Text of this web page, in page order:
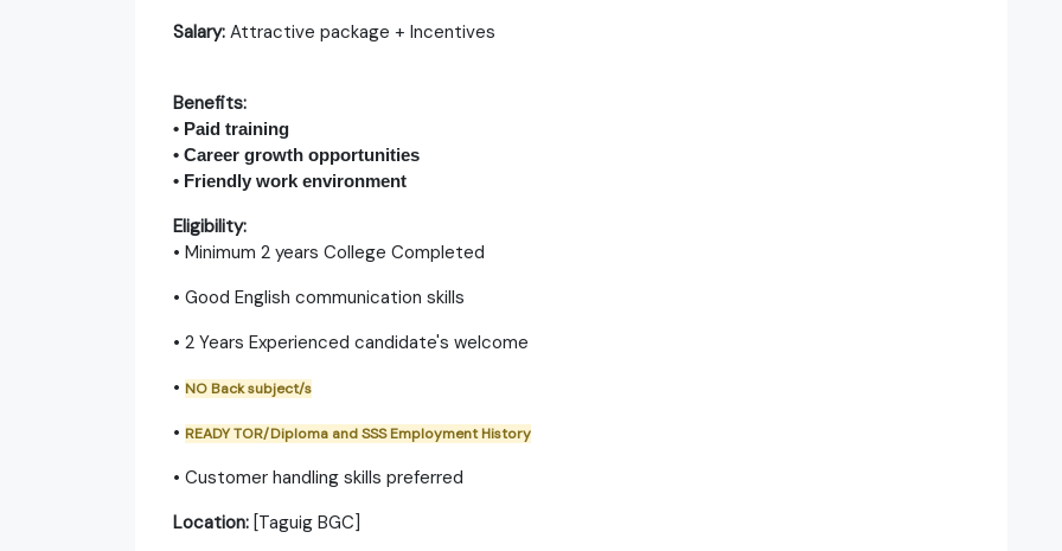
Salary: Attractive package + Incentives
Benefits:
• Paid training
• Career growth opportunities
• Friendly work environment
Eligibility:
• Minimum 2 years College Completed
• Good English communication skills
• 2 Years Experienced candidate's welcome
• NO Back subject/s
• READY TOR/Diploma and SSS Employment History
• Customer handling skills preferred
Location: [Taguig BGC]